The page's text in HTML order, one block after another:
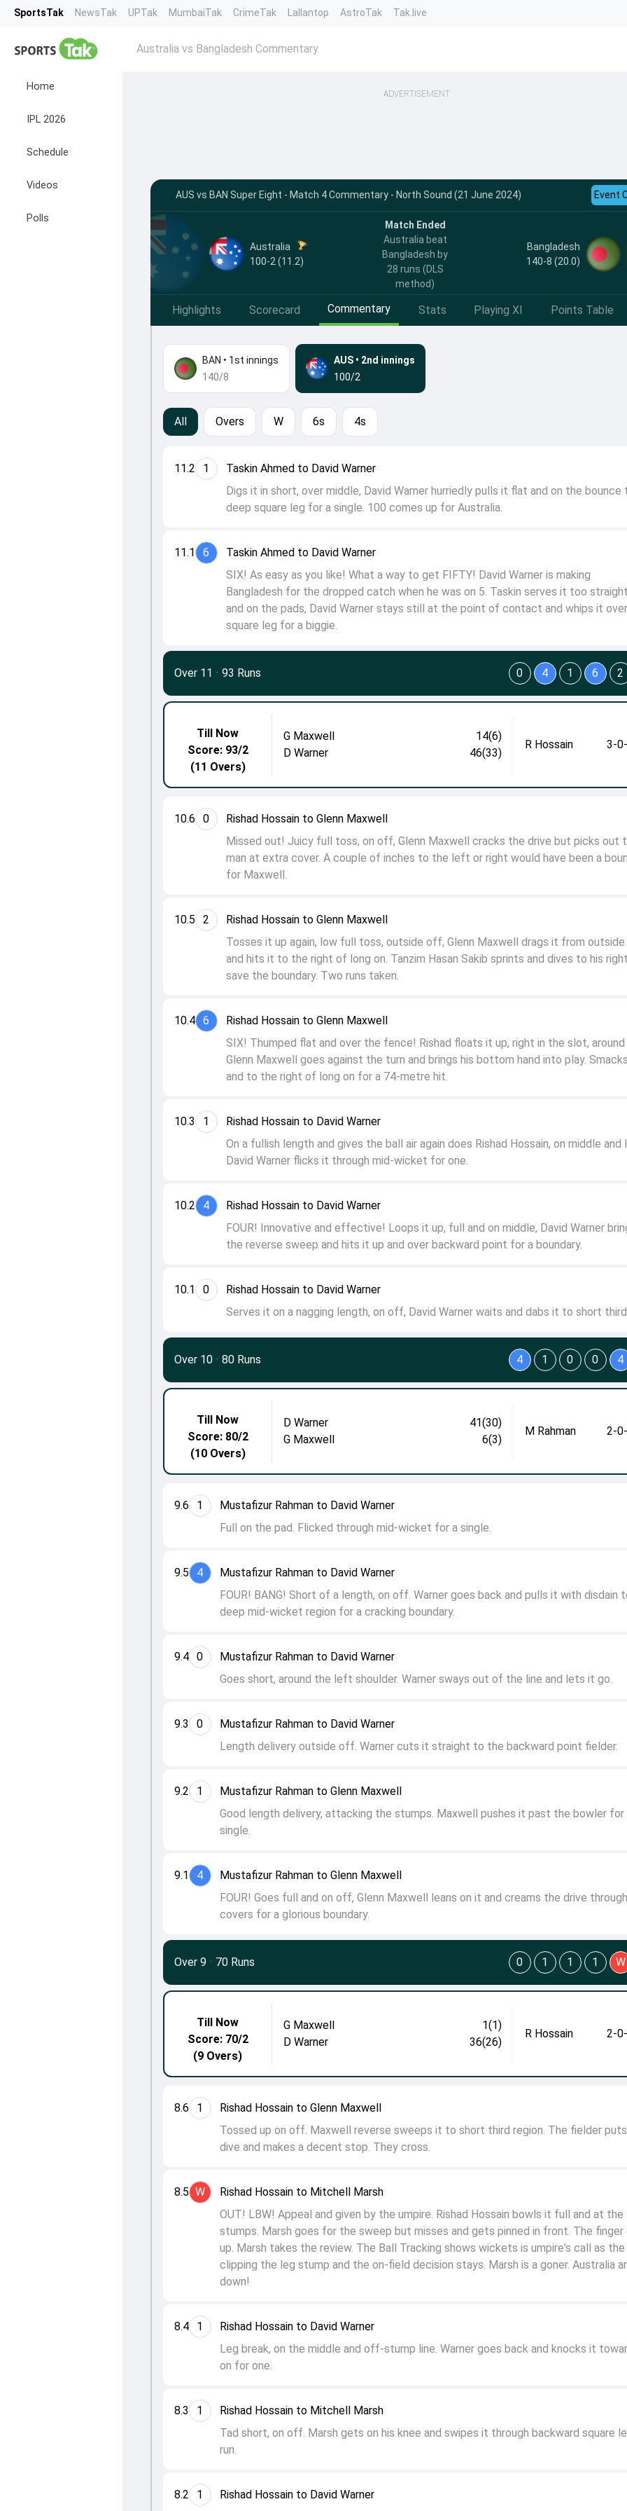
SportsTak NewsTak UPTak MumbaiTak CrimeTak Lallantop AstroTak Tak.live
Home
IPL 2026
Schedule
Videos
Polls
Australia vs Bangladesh Commentary
ADVERTISEMENT
AUS vs BAN Super Eight - Match 4 Commentary - North Sound (21 June 2024) Event
Australia
100-2 (11.2)
Match Ended
Australia beat
Bangladesh by
28 runs (DLS
method)
Bangladesh
140-8 (20.0)
Highlights Scorecard Commentary Stats Playing XI Points Table
BAN • 1st innings
140/8
AUS• 2nd innings
100/2
All Overs W 6s 4s
11.1 6
Taskin Ahmed to David Warner
SIX! As easy as you like! What a way to get FIFTY! David Warner is making
Bangladesh for the dropped catch when he was on 5. Taskin serves it too
and on the pads, David Warner stays still at the point of contact and whips it
square leg for a biggie.
11.2 1
Taskin Ahmed to David Warner
Digs it in short, over middle, David Warner hurriedly pulls it flat and on the bounce
deep square leg for a single. 100 comes up for Australia.
10.1 0
Rishad Hossain to David Warner
Serves it on a nagging length, on off, David Warner waits and dabs it to short
10.2 4
Rishad Hossain to David Warner
FOUR! Innovative and effective! Loops it up, full and on middle, David Warner
the reverse sweep and hits it up and over backward point for a boundary.
10.3 1
Rishad Hossain to David Warner
On a fullish length and gives the ball air again does Rishad Hossain, on middle and
David Warner flicks it through mid-wicket for one.
10.4 6
Rishad Hossain to Glenn Maxwell
SIX! Thumped flat and over the fence! Rishad floats it up, right in the slot,
Glenn Maxwell goes against the turn and brings his bottom hand into play.
and to the right of long on for a 74-metre hit.
10.5 2
Rishad Hossain to Glenn Maxwell
Tosses it up again, low full toss, outside off, Glenn Maxwell drags it from
and hits it to the right of long on. Tanzim Hasan Sakib sprints and dives to his
save the boundary. Two runs taken.
10.6 0
Rishad Hossain to Glenn Maxwell
Missed out! Juicy full toss, on off, Glenn Maxwell cracks the drive but picks out
man at extra cover. A couple of inches to the left or right would have been a
for Maxwell.
Till Now
Score: 93/2
(11 Overs)
G Maxwell
14(6)
D Warner
46(33)
R Hossain 3-
Over 11 · 93 Runs 0 4 1 6 2
9.1 4
Mustafizur Rahman to Glenn Maxwell
FOUR! Goes full and on off, Glenn Maxwell leans on it and creams the drive through
covers for a glorious boundary.
9.2 1
Mustafizur Rahman to Glenn Maxwell
Good length delivery, attacking the stumps. Maxwell pushes it past the bowler for
single.
9.3 0
Mustafizur Rahman to David Warner
Length delivery outside off. Warner cuts it straight to the backward point fielder.
9.4 0
Mustafizur Rahman to David Warner
Goes short, around the left shoulder. Warner sways out of the line and lets it go.
9.5 4
Mustafizur Rahman to David Warner
FOUR! BANG! Short of a length, on off. Warner goes back and pulls it with disdain
deep mid-wicket region for a cracking boundary.
9.6 1
Mustafizur Rahman to David Warner
Full on the pad. Flicked through mid-wicket for a single.
Till Now
Score: 80/2
(10 Overs)
D Warner
41(30)
G Maxwell
6(3)
M Rahman 2-
Over 10 · 80 Runs 4 1 0 0 4
8.2 1
Rishad Hossain to David Warner
8.3 1
Rishad Hossain to Mitchell Marsh
Tad short, on off. Marsh gets on his knee and swipes it through backward square
run.
8.4 1
Rishad Hossain to David Warner
Leg break, on the middle and off-stump line. Warner goes back and knocks it
on for one.
8.5 W
Rishad Hossain to Mitchell Marsh
OUT! LBW! Appeal and given by the umpire. Rishad Hossain bowls it full and at the
stumps. Marsh goes for the sweep but misses and gets pinned in front. The finger
up. Marsh takes the review. The Ball Tracking shows wickets is umpire's call as the
clipping the leg stump and the on-field decision stays. Marsh is a goner. Australia
down!
8.6 1
Rishad Hossain to Glenn Maxwell
Tossed up on off. Maxwell reverse sweeps it to short third region. The fielder
dive and makes a decent stop. They cross.
Till Now
Score: 70/2
(9 Overs)
G Maxwell
1(1)
D Warner
36(26)
R Hossain 2-
Over 9 · 70 Runs 0 1 1 1 W